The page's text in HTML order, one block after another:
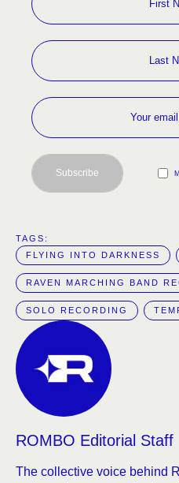
Subscribe
TAGS:
FLYING INTO DARKNESS
RAVEN MARCHING BAND
SOLO RECORDING
ROMBO Editorial Staff
The collective voice behind